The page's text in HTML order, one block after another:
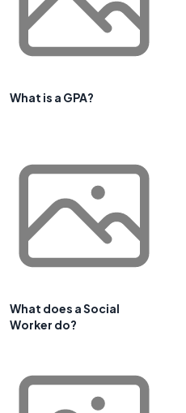
What is a GPA?
What does a Social
Worker do?